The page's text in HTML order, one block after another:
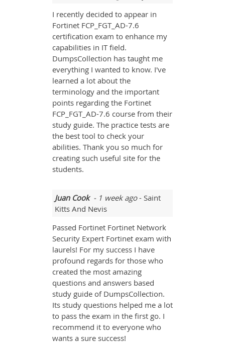
I recently decided to appear in
Fortinet FCP_FGT_AD-7.6
certification exam to enhance my
capabilities in IT field.
DumpsCollection has taught me
everything I wanted to know. I've
learned a lot about the
terminology and the important
points regarding the Fortinet
FCP_FGT_AD-7.6 course from their
study guide. The practice tests are
the best tool to check your
abilities. Thank you so much for
creating such useful site for the
students.
Juan Cook- 1 week ago- Saint
Kitts And Nevis
Passed Fortinet Fortinet Network
Security Expert Fortinet exam with
laurels! For my success I have
profound regards for those who
created the most amazing
questions and answers based
study guide of DumpsCollection.
Its study questions helped me a lot
to pass the exam in the first go. I
recommend it to everyone who
wants a sure success!